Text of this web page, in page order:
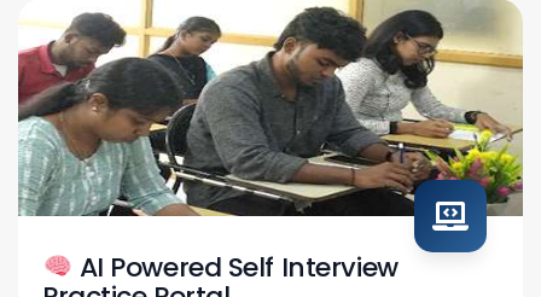
AI Powered Self Interview